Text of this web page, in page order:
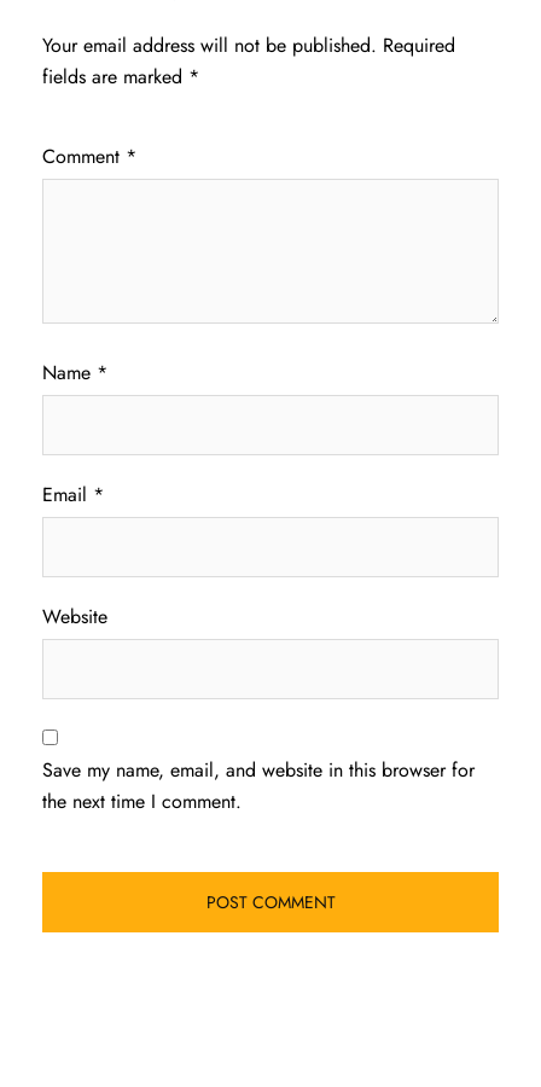
Your email address will not be published. Required
fields are marked *
Comment *
Name *
Email *
Website
Save my name, email, and website in this browser for
the next time I comment.